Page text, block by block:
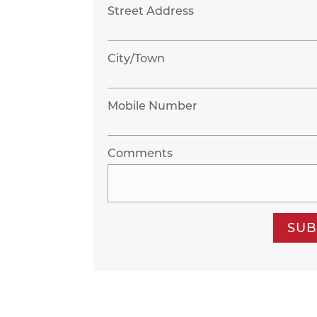
Street Address
City/Town
Mobile Number
Comments